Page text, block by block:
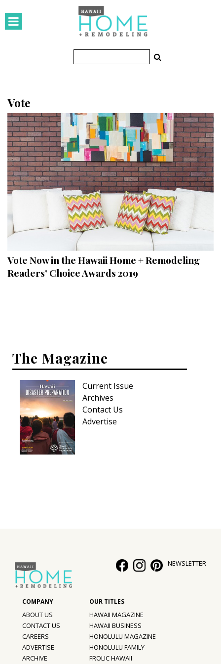
HOMES
Featured Homes
KITCHEN & BATH
Kitchen
Bathrooms
OUTDOORS
Pools & Spas
Landscape Design
Outdoor Living
Family
Sustainability
Shopping
DESIGN
Style Spotlights
Spaces
MAGAZINE
Digital Editions
Magazine Locations
Vote
Vote Now in the Hawaii Home + Remodeling
Readers' Choice Awards 2019
The Magazine
Current Issue
Archives
Contact Us
Advertise
NEWSLETTER
ABOUT US
CONTACT US
CAREERS
ADVERTISE
ARCHIVE
HAWAII MAGAZINE
HAWAII BUSINESS
HONOLULU MAGAZINE
HONOLULU FAMILY
FROLIC HAWAII